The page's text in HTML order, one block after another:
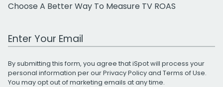
Choose A Better Way To Measure TV ROAS
Work Email Address
By submitting this form, you agree that iSpot will process your
personal information per ourPrivacy Policyand Terms of Use.
You may opt out of marketing emails at any time.